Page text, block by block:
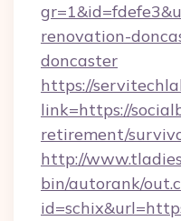
renovation-
doncaster
https://
link=https://
retirement/
http://
bin/autorank/